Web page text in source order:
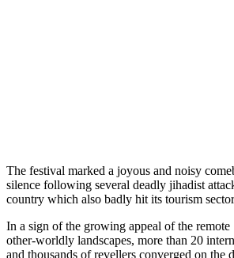
The festival marked a joyous and noisy
silence following several deadly jihadist
country which also badly hit its tourism
In a sign of the growing appeal of the remote
other-worldly landscapes, more than 20
and thousands of revellers converged on the